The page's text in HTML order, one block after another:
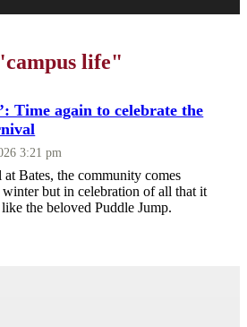
life"
Time again to celebrate the
3:21 pm
Bates, the community comes
winter but in celebration of all that it
the beloved Puddle Jump.